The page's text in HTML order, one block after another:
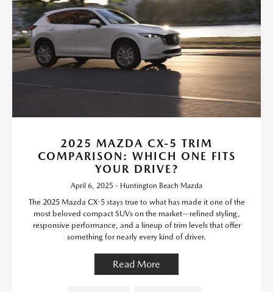
2025 MAZDA CX-5 TRIM
COMPARISON: WHICH ONE FITS
YOUR DRIVE?
April 6, 2025 - Huntington Beach Mazda
The 2025 Mazda CX-5 stays true to what has made it one of the
most beloved compact SUVs on the market—refined styling,
responsive performance, and a lineup of trim levels that offer
something for nearly every kind of driver.
Read More